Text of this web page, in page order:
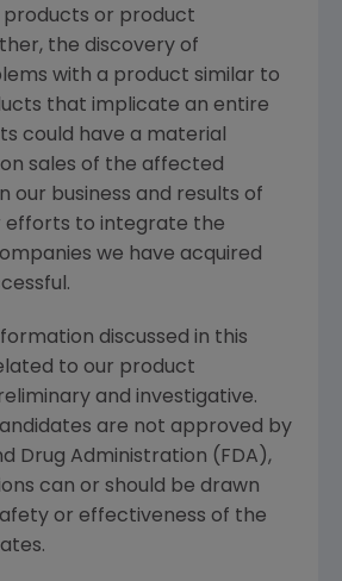
products or product
the discovery of
with a product similar to
that implicate an entire
could have a material
sales of the affected
our business and results of
efforts to integrate the
we have acquired
discussed in this
to our product
and investigative.
are not approved by
Drug Administration ( FDA ),
can or should be drawn
or effectiveness of the